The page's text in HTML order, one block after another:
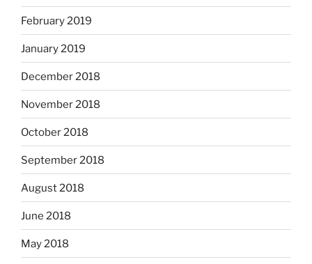
February 2019
January 2019
December 2018
November 2018
October 2018
September 2018
August 2018
June 2018
May 2018